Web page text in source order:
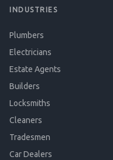
INDUSTRIES
Plumbers
Electricians
Estate Agents
Builders
Locksmiths
Cleaners
Tradesmen
Car Dealers